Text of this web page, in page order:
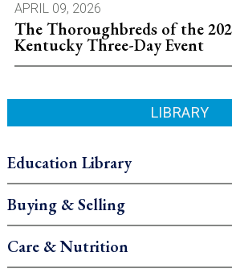
APRIL 09, 2026
The Thoroughbreds of the
Kentucky Three-Day Event
LIBRARY
Education Library
Buying & Selling
Care & Nutrition